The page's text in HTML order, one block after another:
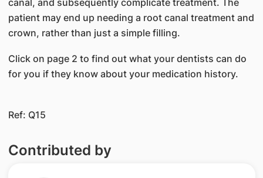
patient may end up needing a root canal treatment and
crown, rather than just a simple filling.
Click on page 2 to find out what your dentists can do
for you if they know about your medication history.
Ref: Q15
Contributed by